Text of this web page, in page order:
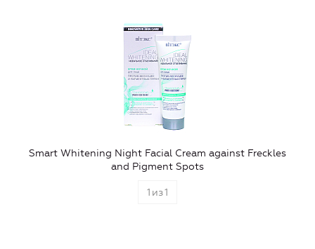
Smart Whitening Night Facial Cream against Freckles
and Pigment Spots
1 из1